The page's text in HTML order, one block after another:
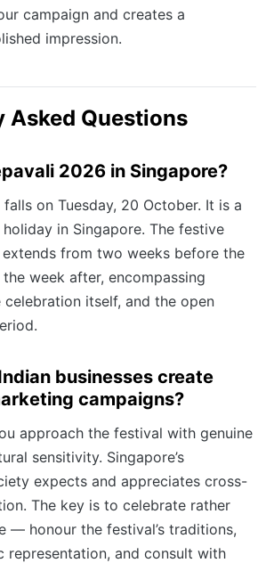
campaign and creates a
impression.
Asked Questions
2026 in Singapore?
on Tuesday, 20 October. It is a
in Singapore. The festive
from two weeks before the
week after, encompassing
celebration itself, and the open
businesses create
campaigns?
approach the festival with genuine
sensitivity. Singapore’s
expects and appreciates cross-
The key is to celebrate rather
— honour the festival’s traditions,
representation, and consult with